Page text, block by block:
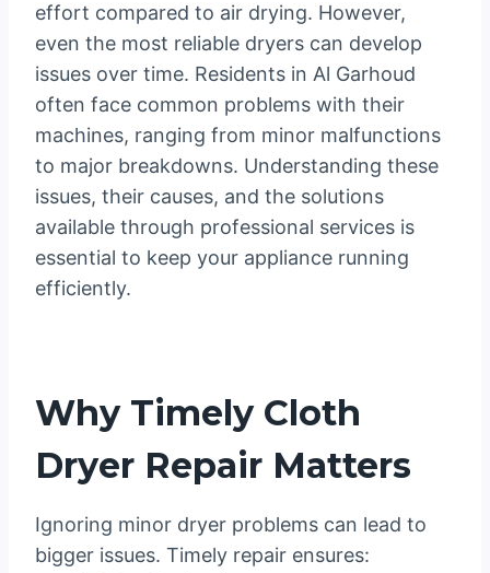
effort compared to air drying. However,
even the most reliable dryers can develop
issues over time. Residents in Al Garhoud
often face common problems with their
machines, ranging from minor malfunctions
to major breakdowns. Understanding these
issues, their causes, and the solutions
available through professional services is
essential to keep your appliance running
efficiently.
Why Timely Cloth
Dryer Repair Matters
Ignoring minor dryer problems can lead to
bigger issues. Timely repair ensures: